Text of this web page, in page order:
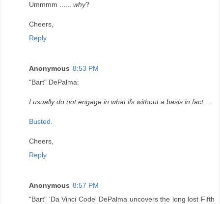
Ummmm ...... why?
Cheers,
Reply
Anonymous 8:53 PM
"Bart" DePalma:
I usually do not engage in what ifs without a basis in fact,...
Busted.
Cheers,
Reply
Anonymous 8:57 PM
"Bart" 'Da Vinci Code' DePalma uncovers the long lost Fifth